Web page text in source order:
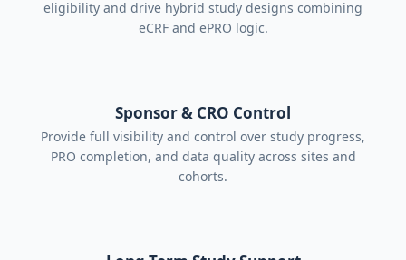
eligibility and drive hybrid study designs combining
eCRF and ePRO logic.
Sponsor & CRO Control
Provide full visibility and control over study progress,
PRO completion, and data quality across sites and
cohorts.